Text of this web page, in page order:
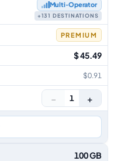
Multi‑Operator
+131 DESTINATIONS
PREMIUM
$ 45.49
$0.91
− 1 +
100 GB